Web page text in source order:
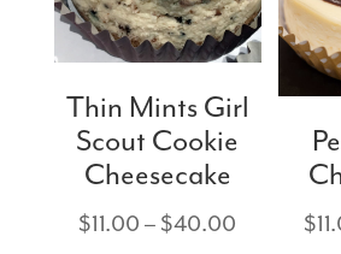
Thin Mints Girl
Scout Cookie
Cheesecake
$11.00 – $40.00 $